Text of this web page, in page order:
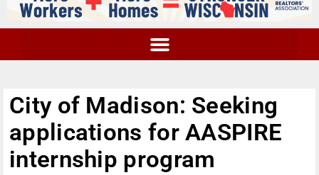
City of Madison: Seeking
applications for AASPIRE
internship program